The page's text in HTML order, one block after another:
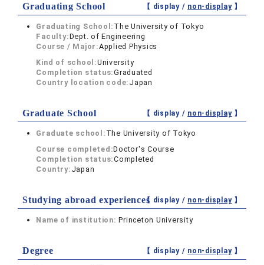
Graduating School 【 display / non-display】
Graduating School: The University of Tokyo
Faculty:Dept. of Engineering
Course / Major:Applied Physics
Kind of school:University
Completion status:Graduated
Country location code: Japan
Graduate School 【 display / non-display】
Graduate school: The University of Tokyo
Course completed:Doctor's Course
Completion status:Completed
Country: Japan
Studying abroad experiences【 display / non-display】
Name of institution:Princeton University
Degree 【 display / non-display】